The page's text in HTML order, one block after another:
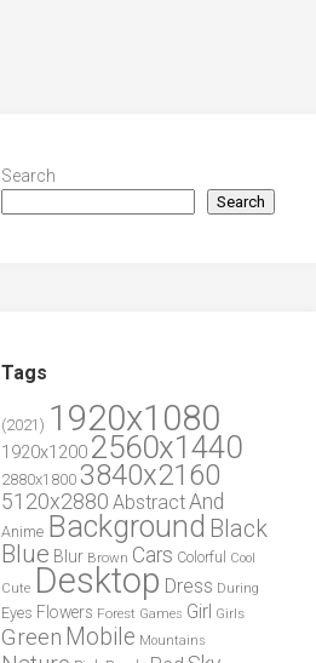
Search
Search
Tags
(2021) 1920x1080
1920x1200 2560x1440
2880x1800 3840x2160
5120x2880 AbstractAnd
Anime Background Black
Blue Blur Brown Cars Colorful
Cool
Cute Desktop Dress During
Eyes Flowers Forest Games Girl Girls
Green Mobile Mountains